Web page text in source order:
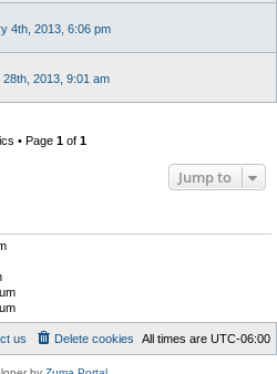
4th, 2013, 6:06 pm
2013, 9:01 am
• Page 1of 1
Jump to
All times are UTC-06:00
Delete cookies
us